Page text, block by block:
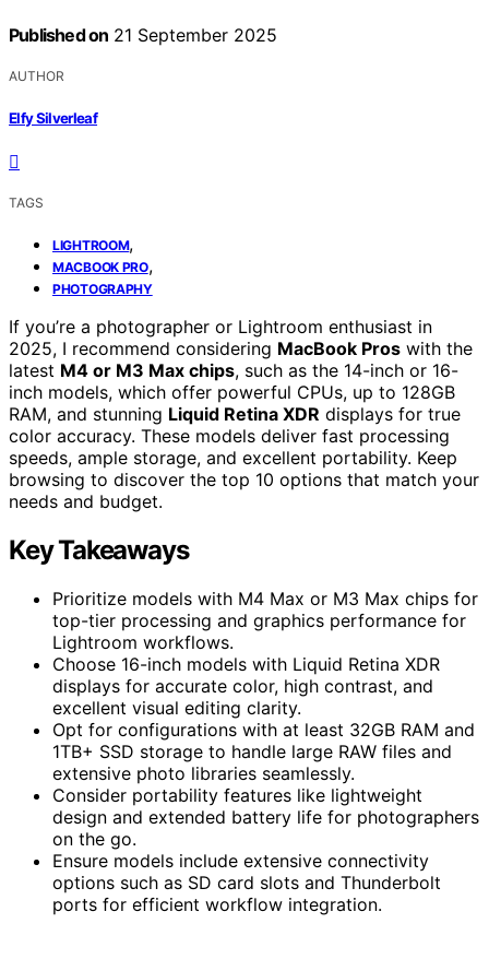
Published on 21 September 2025
AUTHOR
Elfy Silverleaf
TAGS
LIGHTROOM,
MACBOOK PRO,
PHOTOGRAPHY
If you’re a photographer or Lightroom enthusiast in
2025, I recommend considering MacBook Pros with the
latest M4 or M3 Max chips, such as the 14-inch or 16-
inch models, which offer powerful CPUs, up to 128GB
RAM, and stunning Liquid Retina XDR displays for true
color accuracy. These models deliver fast processing
speeds, ample storage, and excellent portability. Keep
browsing to discover the top 10 options that match your
needs and budget.
Key Takeaways
Prioritize models with M4 Max or M3 Max chips for
top-tier processing and graphics performance for
Lightroom workflows.
Choose 16-inch models with Liquid Retina XDR
displays for accurate color, high contrast, and
excellent visual editing clarity.
Opt for configurations with at least 32GB RAM and
1TB+ SSD storage to handle large RAW files and
extensive photo libraries seamlessly.
Consider portability features like lightweight
design and extended battery life for photographers
on the go.
Ensure models include extensive connectivity
options such as SD card slots and Thunderbolt
ports for efficient workflow integration.